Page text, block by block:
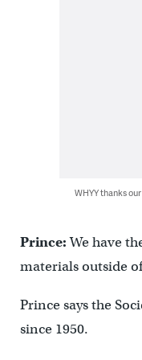
WHYY thanks
Prince:We have
materials outside
Prince says the
since 1950.